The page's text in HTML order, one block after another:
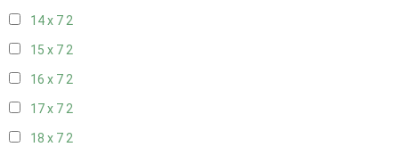
14 x 72
15 x 72
16 x 72
17 x 72
18 x 72